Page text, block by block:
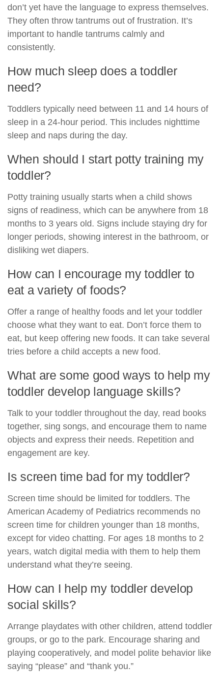
don’t yet have the language to express themselves.
They often throw tantrums out of frustration. It’s
important to handle tantrums calmly and
consistently.
How much sleep does a toddler
need?
Toddlers typically need between 11 and 14 hours of
sleep in a 24-hour period. This includes nighttime
sleep and naps during the day.
When should I start potty training my
toddler?
Potty training usually starts when a child shows
signs of readiness, which can be anywhere from 18
months to 3 years old. Signs include staying dry for
longer periods, showing interest in the bathroom, or
disliking wet diapers.
How can I encourage my toddler to
eat a variety of foods?
Offer a range of healthy foods and let your toddler
choose what they want to eat. Don’t force them to
eat, but keep offering new foods. It can take several
tries before a child accepts a new food.
What are some good ways to help my
toddler develop language skills?
Talk to your toddler throughout the day, read books
together, sing songs, and encourage them to name
objects and express their needs. Repetition and
engagement are key.
Is screen time bad for my toddler?
Screen time should be limited for toddlers. The
American Academy of Pediatrics recommends no
screen time for children younger than 18 months,
except for video chatting. For ages 18 months to 2
years, watch digital media with them to help them
understand what they’re seeing.
How can I help my toddler develop
social skills?
Arrange playdates with other children, attend toddler
groups, or go to the park. Encourage sharing and
playing cooperatively, and model polite behavior like
saying “please” and “thank you.”